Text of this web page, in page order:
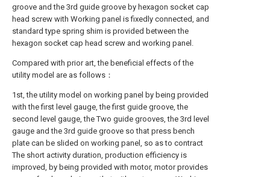
groove and the 3rd guide groove by hexagon socket cap
head screw with Working panel is fixedly connected, and
standard type spring shim is provided between the
hexagon socket cap head screw and working panel.
Compared with prior art, the beneficial effects of the
utility model are as follows：
1st, the utility model on working panel by being provided
with the first level gauge, the first guide groove, the
second level gauge, the Two guide grooves, the 3rd level
gauge and the 3rd guide groove so that press bench
plate can be slided on working panel, so as to contract
The short activity duration, production efficiency is
improved, by being provided with motor, motor provides